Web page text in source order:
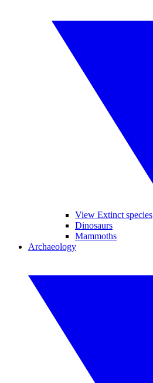
View Extinct species
Dinosaurs
Mammoths
Archaeology